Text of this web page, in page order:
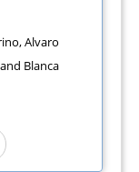
Alvaro
Blanca